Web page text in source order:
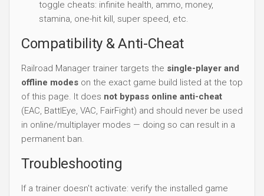
toggle cheats: infinite health, ammo, money,
stamina, one-hit kill, super speed, etc.
Compatibility & Anti-Cheat
Railroad Manager trainer targets the single-player and
offline modes on the exact game build listed at the top
of this page. It does not bypass online anti-cheat
(EAC, BattlEye, VAC, FairFight) and should never be used
in online/multiplayer modes — doing so can result in a
permanent ban.
Troubleshooting
If a trainer doesn't activate: verify the installed game